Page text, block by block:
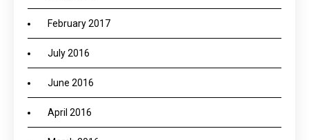
February 2017
July 2016
June 2016
April 2016